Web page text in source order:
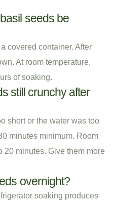
seeds be
covered container. After
At room temperature,
of soaking.
still crunchy after
short or the water was too
minutes minimum. Room
20 minutes. Give them more
overnight?
soaking produces